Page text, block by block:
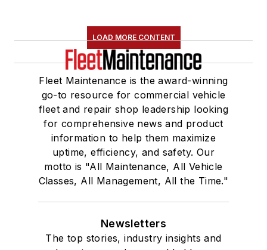
LOAD MORE CONTENT
Fleet Maintenance is the award-winning
go-to resource for commercial vehicle
fleet and repair shop leadership looking
for comprehensive news and product
information to help them maximize
uptime, efficiency, and safety. Our
motto is "All Maintenance, All Vehicle
Classes, All Management, All the Time."
Newsletters
The top stories, industry insights and